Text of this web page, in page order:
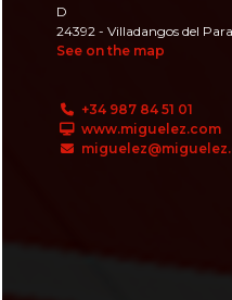
D
24392 - Villadangos del
See on the map
+34 987 84 51 01
www.miguelez.com